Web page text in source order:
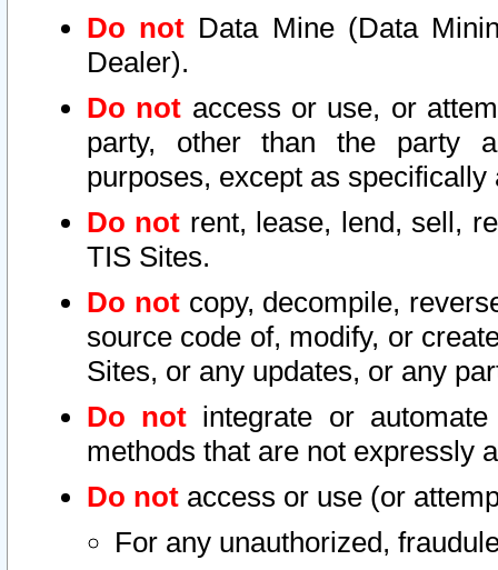
Do not Data Mine (Data
Dealer).
Do not access or use, or
party, other than the party
purposes, except as
Do not rent, lease, lend, sell,
TIS Sites.
Do notcopy, decompile,
source code of, modify, or
Sites, or any updates, or any
Do not integrate or
methods that are not expressly
Do not access or use (or
For any unauthorized,